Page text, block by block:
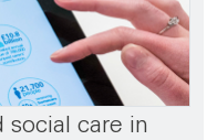
social care in